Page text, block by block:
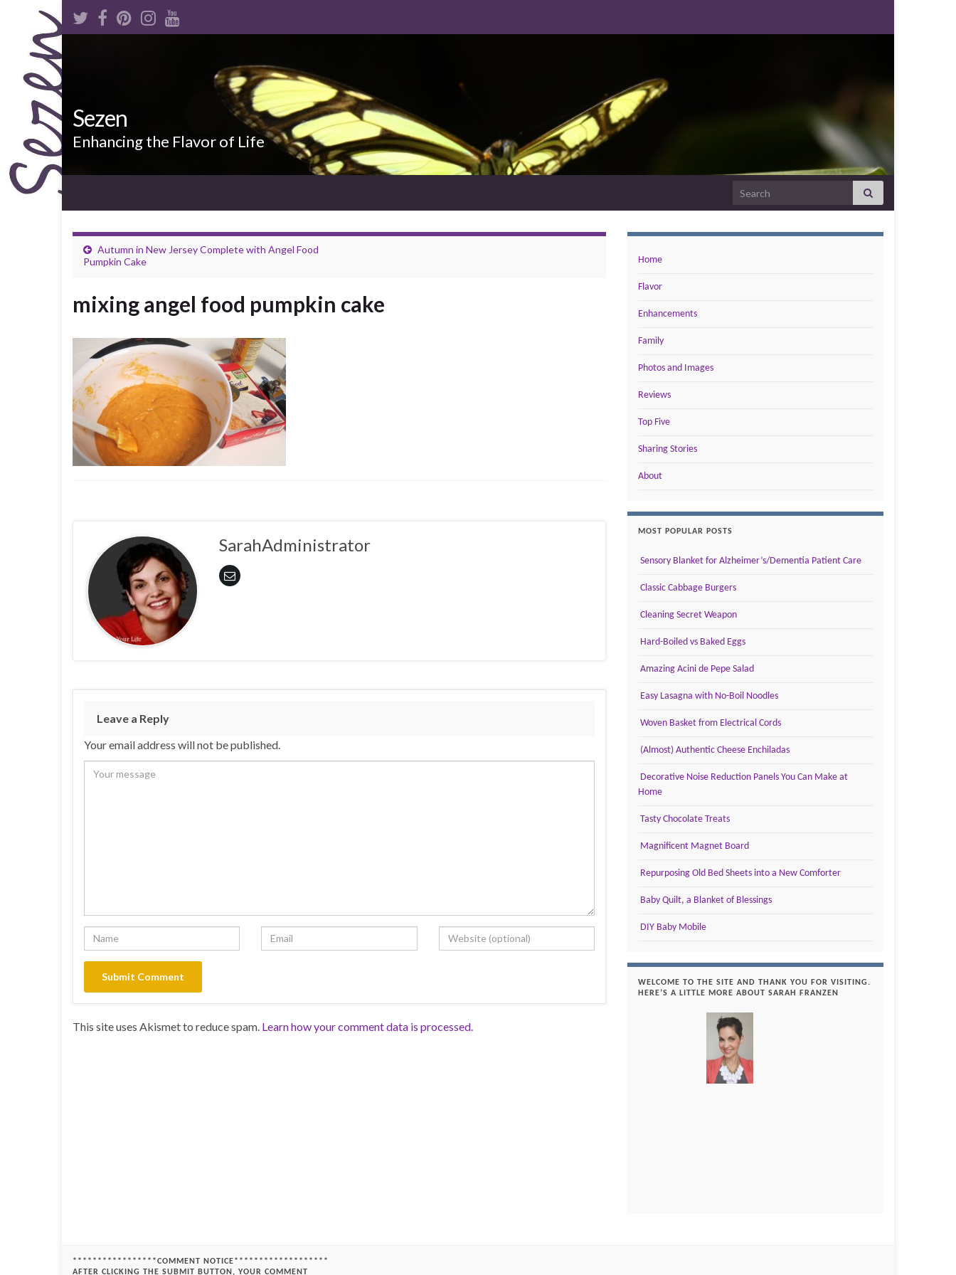
Sezen
Enhancing the Flavor of Life
Search for:
Autumn in New Jersey Complete with Angel Food
Pumpkin Cake
mixing angel food pumpkin cake
SarahAdministrator
Leave a Reply
Your email address will not be published.
This site uses Akismet to reduce spam. Learn how your comment data is processed.
Home
Flavor
Enhancements
Family
Photos and Images
Reviews
Top Five
Sharing Stories
About
MOST POPULAR POSTS
Sensory Blanket for Alzheimer’s/Dementia Patient Care
Classic Cabbage Burgers
Cleaning Secret Weapon
Hard-Boiled vs Baked Eggs
Amazing Acini de Pepe Salad
Easy Lasagna with No-Boil Noodles
Woven Basket from Electrical Cords
(Almost) Authentic Cheese Enchiladas
Decorative Noise Reduction Panels You Can Make at
Home
Tasty Chocolate Treats
Magnificent Magnet Board
Repurposing Old Bed Sheets into a New Comforter
Baby Quilt, a Blanket of Blessings
DIY Baby Mobile
WELCOME TO THE SITE AND THANK YOU FOR VISITING.
HERE’S A LITTLE MORE ABOUT SARAH FRANZEN
*****************COMMENT NOTICE*******************
AFTER CLICKING THE SUBMIT BUTTON, YOUR COMMENT